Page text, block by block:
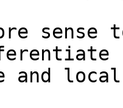
and